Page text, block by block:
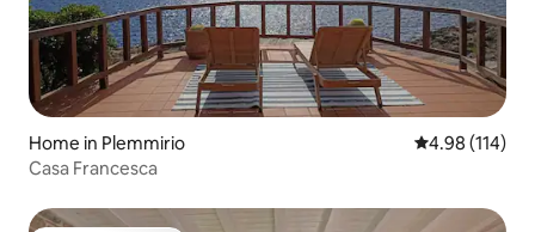
Home in Plemmirio 4.98 out of 5
4.98 (114)
Casa Francesca